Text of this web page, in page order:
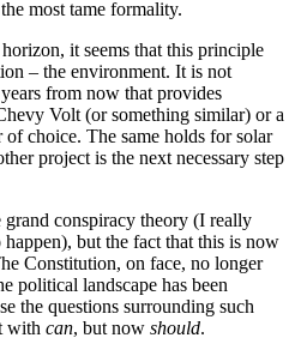
most tame formality.
it seems that this principle
– the environment. It is not
from now that provides
Volt (or something similar) or a
choice. The same holds for solar
project is the next necessary step
grand conspiracy theory (I really
but the fact that this is now
Constitution, on face, no longer
political landscape has been
the questions surrounding such
with can, but now should.